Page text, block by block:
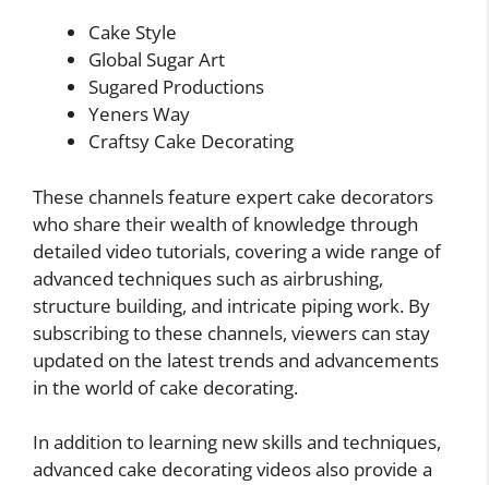
Cake Style
Global Sugar Art
Sugared Productions
Yeners Way
Craftsy Cake Decorating
These channels feature expert cake decorators
who share their wealth of knowledge through
detailed video tutorials, covering a wide range of
advanced techniques such as airbrushing,
structure building, and intricate piping work. By
subscribing to these channels, viewers can stay
updated on the latest trends and advancements
in the world of cake decorating.
In addition to learning new skills and techniques,
advanced cake decorating videos also provide a